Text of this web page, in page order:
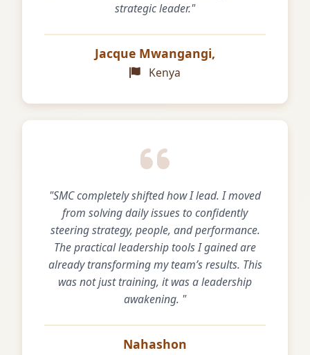
strategic leader."
Jacque Mwangangi,
Kenya
"SMC completely shifted how I lead. I moved
from solving daily issues to confidently
steering strategy, people, and performance.
The practical leadership tools I gained are
already transforming my team’s results. This
was not just training, it was a leadership
awakening. "
Nahashon